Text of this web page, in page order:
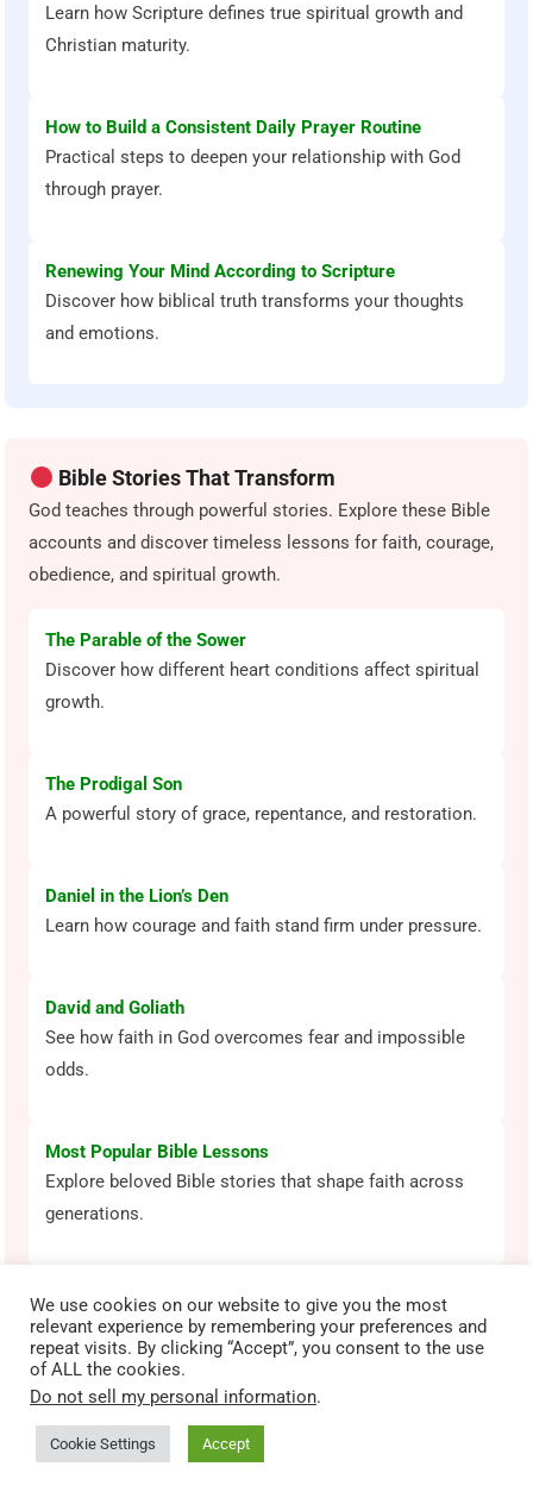
Learn how Scripture defines true spiritual growth and
Christian maturity.
How to Build a Consistent Daily Prayer Routine
Practical steps to deepen your relationship with God
through prayer.
Renewing Your Mind According to Scripture
Discover how biblical truth transforms your thoughts
and emotions.
Bible Stories That Transform
God teaches through powerful stories. Explore these Bible
accounts and discover timeless lessons for faith, courage,
obedience, and spiritual growth.
The Parable of the Sower
Discover how different heart conditions affect spiritual
growth.
The Prodigal Son
A powerful story of grace, repentance, and restoration.
Daniel in the Lion’s Den
Learn how courage and faith stand firm under pressure.
David and Goliath
See how faith in God overcomes fear and impossible
odds.
Most Popular Bible Lessons
Explore beloved Bible stories that shape faith across
generations.
RANDOM POSTS
Gizmo’s Daily Bible Byte – Hebrews 12:2 – Run the
December 1, 2022
We use cookies on our website to give you the most
relevant experience by remembering your preferences and
repeat visits. By clicking “Accept”, you consent to the use
of ALL the cookies.
Do not sell my personal information.
Cookie Settings Accept